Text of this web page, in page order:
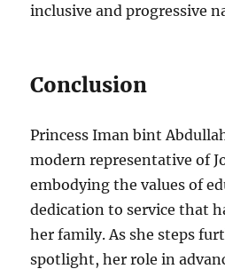
inclusive and progressive
Conclusion
Princess Iman bint
modern representative of
embodying the values of
dedication to service that
her family. As she steps
spotlight, her role in